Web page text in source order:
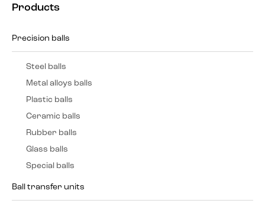
Products
Precision balls
Steel balls
Metal alloys balls
Plastic balls
Ceramic balls
Rubber balls
Glass balls
Special balls
Ball transfer units